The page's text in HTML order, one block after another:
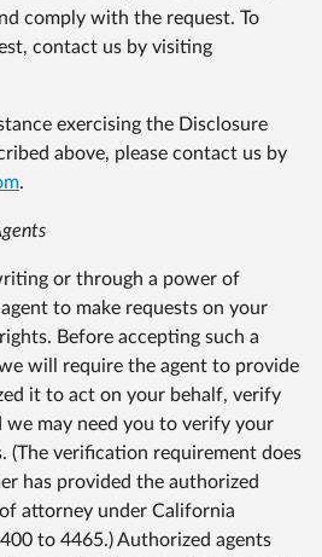
comply with the request. To
contact us by visiting
exercising the Disclosure
above, please contact us by
.
or through a power of
to make requests on your
Before accepting such a
will require the agent to provide
it to act on your behalf, verify
we may need you to verify your
verification requirement does
has provided the authorized
attorney under California
to 4465.) Authorized agents